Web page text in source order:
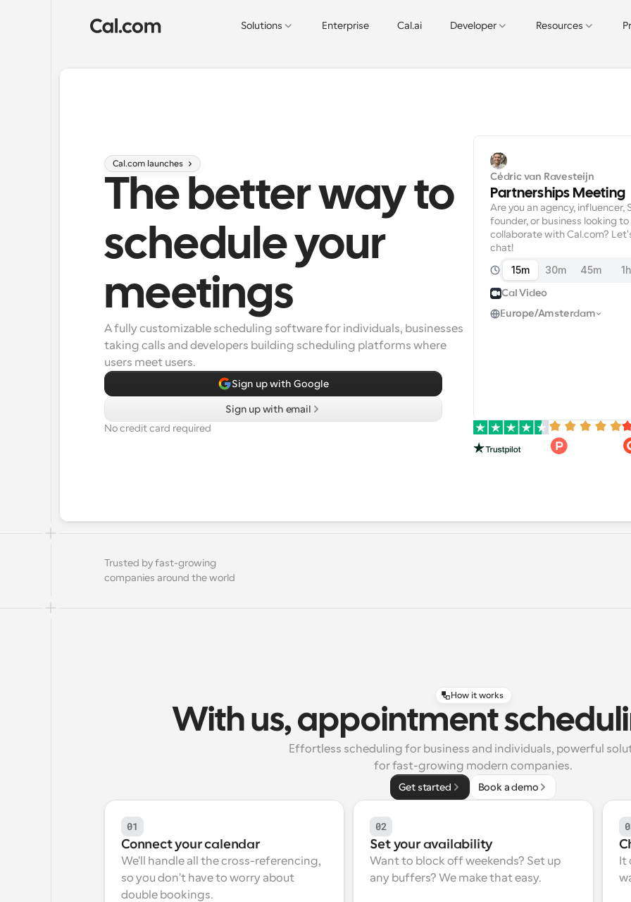
Solutions Enterprise Cal.ai Developer Resources
Cal.com launches
The better way to
schedule your
meetings
A fully customizable scheduling software for individuals, businesses
taking calls and developers building scheduling platforms where
users meet users.
Sign up with Google
Sign up with email
No credit card required
Cédric van Ravesteijn
Partnerships Meeting
Are you an agency, influencer,
founder, or business looking to
collaborate with Cal.com?
chat!
15m 30m 45m 1h
Cal Video
Europe/Amsterdam
Trusted by fast-growing
companies around the world
How it works
With us, appointment
Effortless scheduling for business and individuals, powerful
for fast-growing modern companies.
Get started Book a demo
01
Connect your calendar
We'll handle all the cross-referencing,
so you don't have to worry about
double bookings.
02
Set your availability
Want to block off weekends? Set up
any buffers? We make that easy.
It